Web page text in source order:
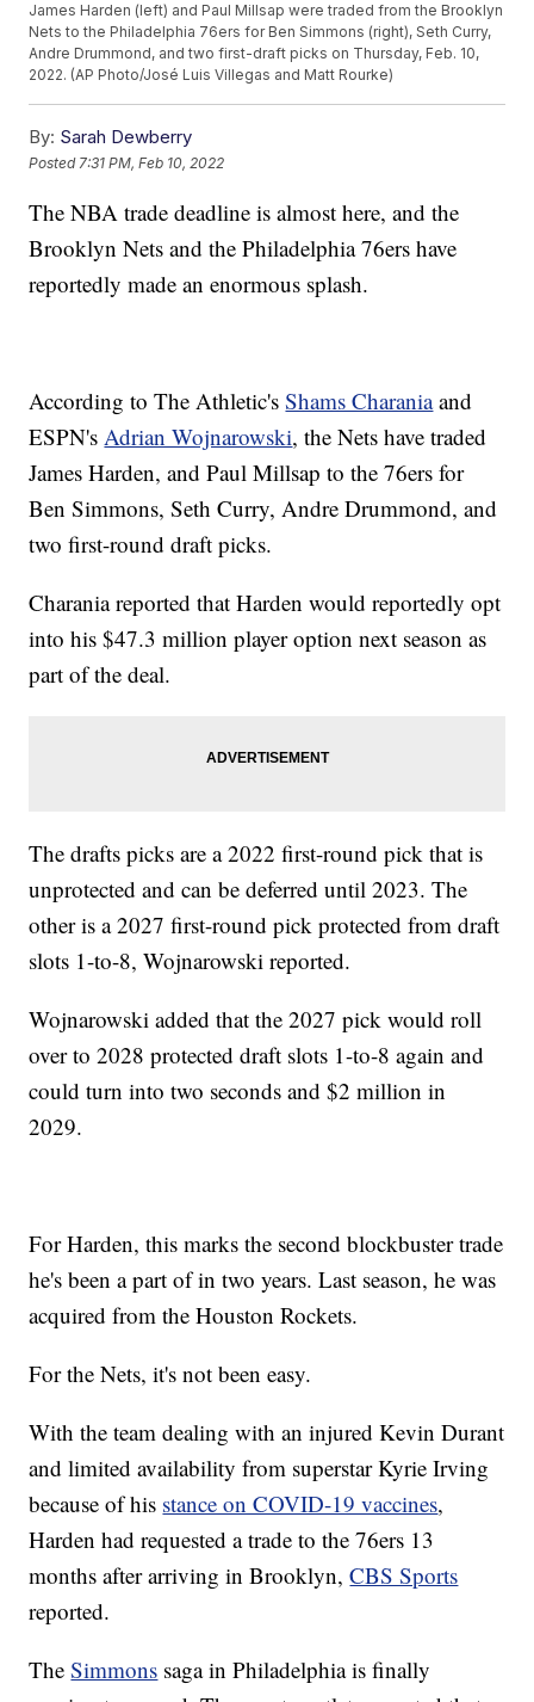
James Harden (left) and Paul Millsap were traded from the Brooklyn
Nets to the Philadelphia 76ers for Ben Simmons (right), Seth Curry,
Andre Drummond, and two first-draft picks on Thursday, Feb. 10,
2022. (AP Photo/José Luis Villegas and Matt Rourke)
By: Sarah Dewberry
Posted 7:31 PM, Feb 10, 2022
The NBA trade deadline is almost here, and the
Brooklyn Nets and the Philadelphia 76ers have
reportedly made an enormous splash.
According to The Athletic'sShams Charaniaand
ESPN'sAdrian Wojnarowski, the Nets have traded
James Harden, and Paul Millsap to the 76ers for
Ben Simmons, Seth Curry, Andre Drummond, and
two first-round draft picks.
Charania reported that Harden would reportedly opt
into his $47.3 million player option next season as
part of the deal.
The drafts picks are a 2022 first-round pick that is
unprotected and can be deferred until 2023. The
other is a 2027 first-round pick protected from draft
slots 1-to-8, Wojnarowski reported.
Wojnarowski added that the 2027 pick would roll
over to 2028 protected draft slots 1-to-8 again and
could turn into two seconds and $2 million in
2029.
For Harden, this marks the second blockbuster trade
he's been a part of in two years. Last season, he was
acquired from the Houston Rockets.
For the Nets, it's not been easy.
With the team dealing with an injured Kevin Durant
and limited availability from superstar Kyrie Irving
because of his stance on COVID-19 vaccines,
Harden had requested a trade to the 76ers 13
months after arriving in Brooklyn,CBS Sports
reported.
TheSimmons saga in Philadelphia is finally